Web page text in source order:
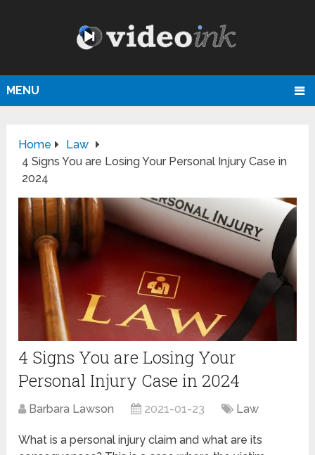
MENU
Home
Law
4‌ ‌Signs‌ ‌You‌ ‌are‌ ‌Losing‌ ‌Your‌ ‌Personal‌ ‌Injury‌ ‌Case‌ ‌in
2024
4‌ ‌Signs‌ ‌You‌ ‌are‌ ‌Losing‌ ‌Your‌
‌Personal‌ ‌Injury‌ ‌Case‌ ‌in 2024
Barbara Lawson 2021-01-23 Law
What is a personal injury claim and what are its